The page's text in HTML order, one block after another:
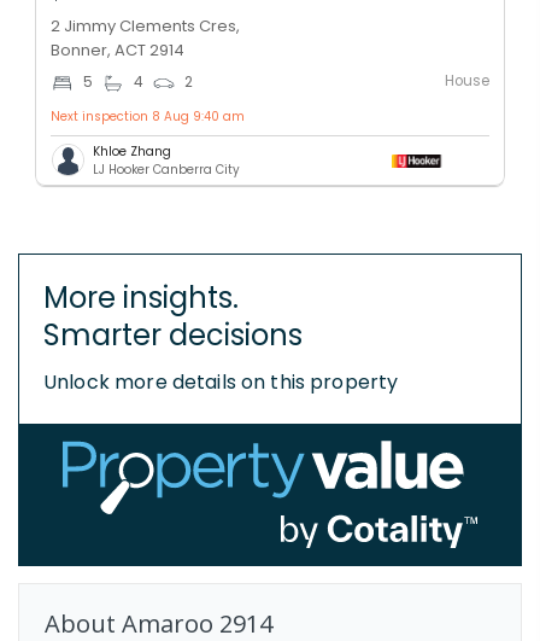
2 Jimmy Clements Cres,
Bonner, ACT 2914
5 4 2 House
Next inspection 8 Aug 9:40 am
Khloe Zhang
LJ Hooker Canberra City
More insights.
Smarter decisions
Unlock more details on this property
About Amaroo 2914